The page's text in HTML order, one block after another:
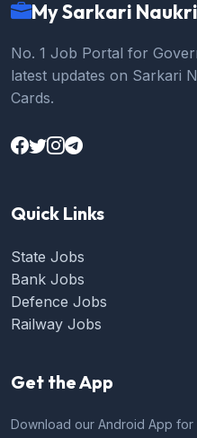
My Sarkari Naukri
No. 1 Job Portal for
latest updates on Sarkari
Cards.
Quick Links
State Jobs
Bank Jobs
Defence Jobs
Railway Jobs
Get the App
Download our Android App